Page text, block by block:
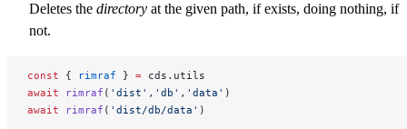
Deletes the directory at the given path, if exists, doing nothing, if
not.
const { rimraf } = cds.utils
await rimraf ( 'dist' , 'db' , 'data' )
await rimraf ( 'dist/db/data' )